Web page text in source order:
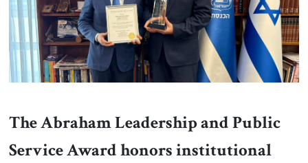
Contact
The Abraham Leadership and Public
Service Award honors institutional